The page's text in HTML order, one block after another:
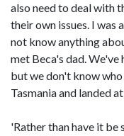
also need to deal with
their own issues. I was
not know anything
met Beca's dad.
but we don't know
Tasmania and landed
'Rather than have it be